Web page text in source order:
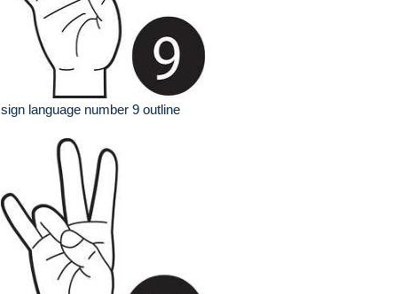
sign language number 9 outline